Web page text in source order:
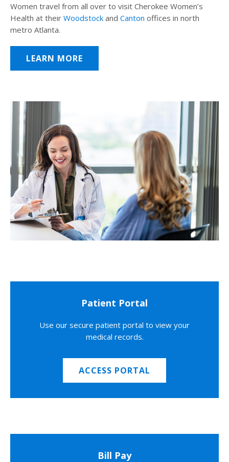
Women travel from all over to visit Cherokee Women’s
Health at their Woodstock and Canton offices in north
metro Atlanta.
LEARN MORE
Patient Portal
Use our secure patient portal to view your
medical records.
ACCESS PORTAL
Bill Pay